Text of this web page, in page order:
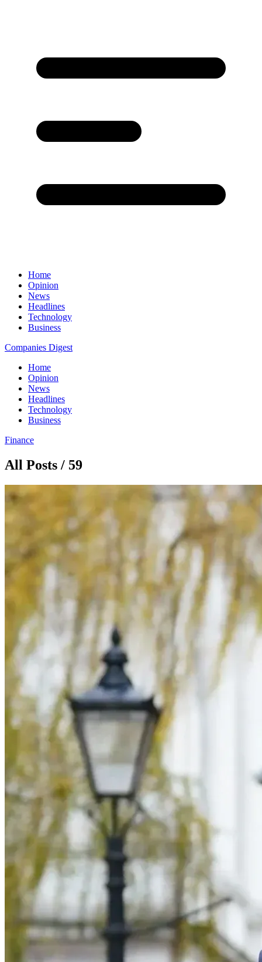
Home
Opinion
News
Headlines
Technology
Business
Companies Digest
Home
Opinion
News
Headlines
Technology
Business
Finance
All Posts / 59